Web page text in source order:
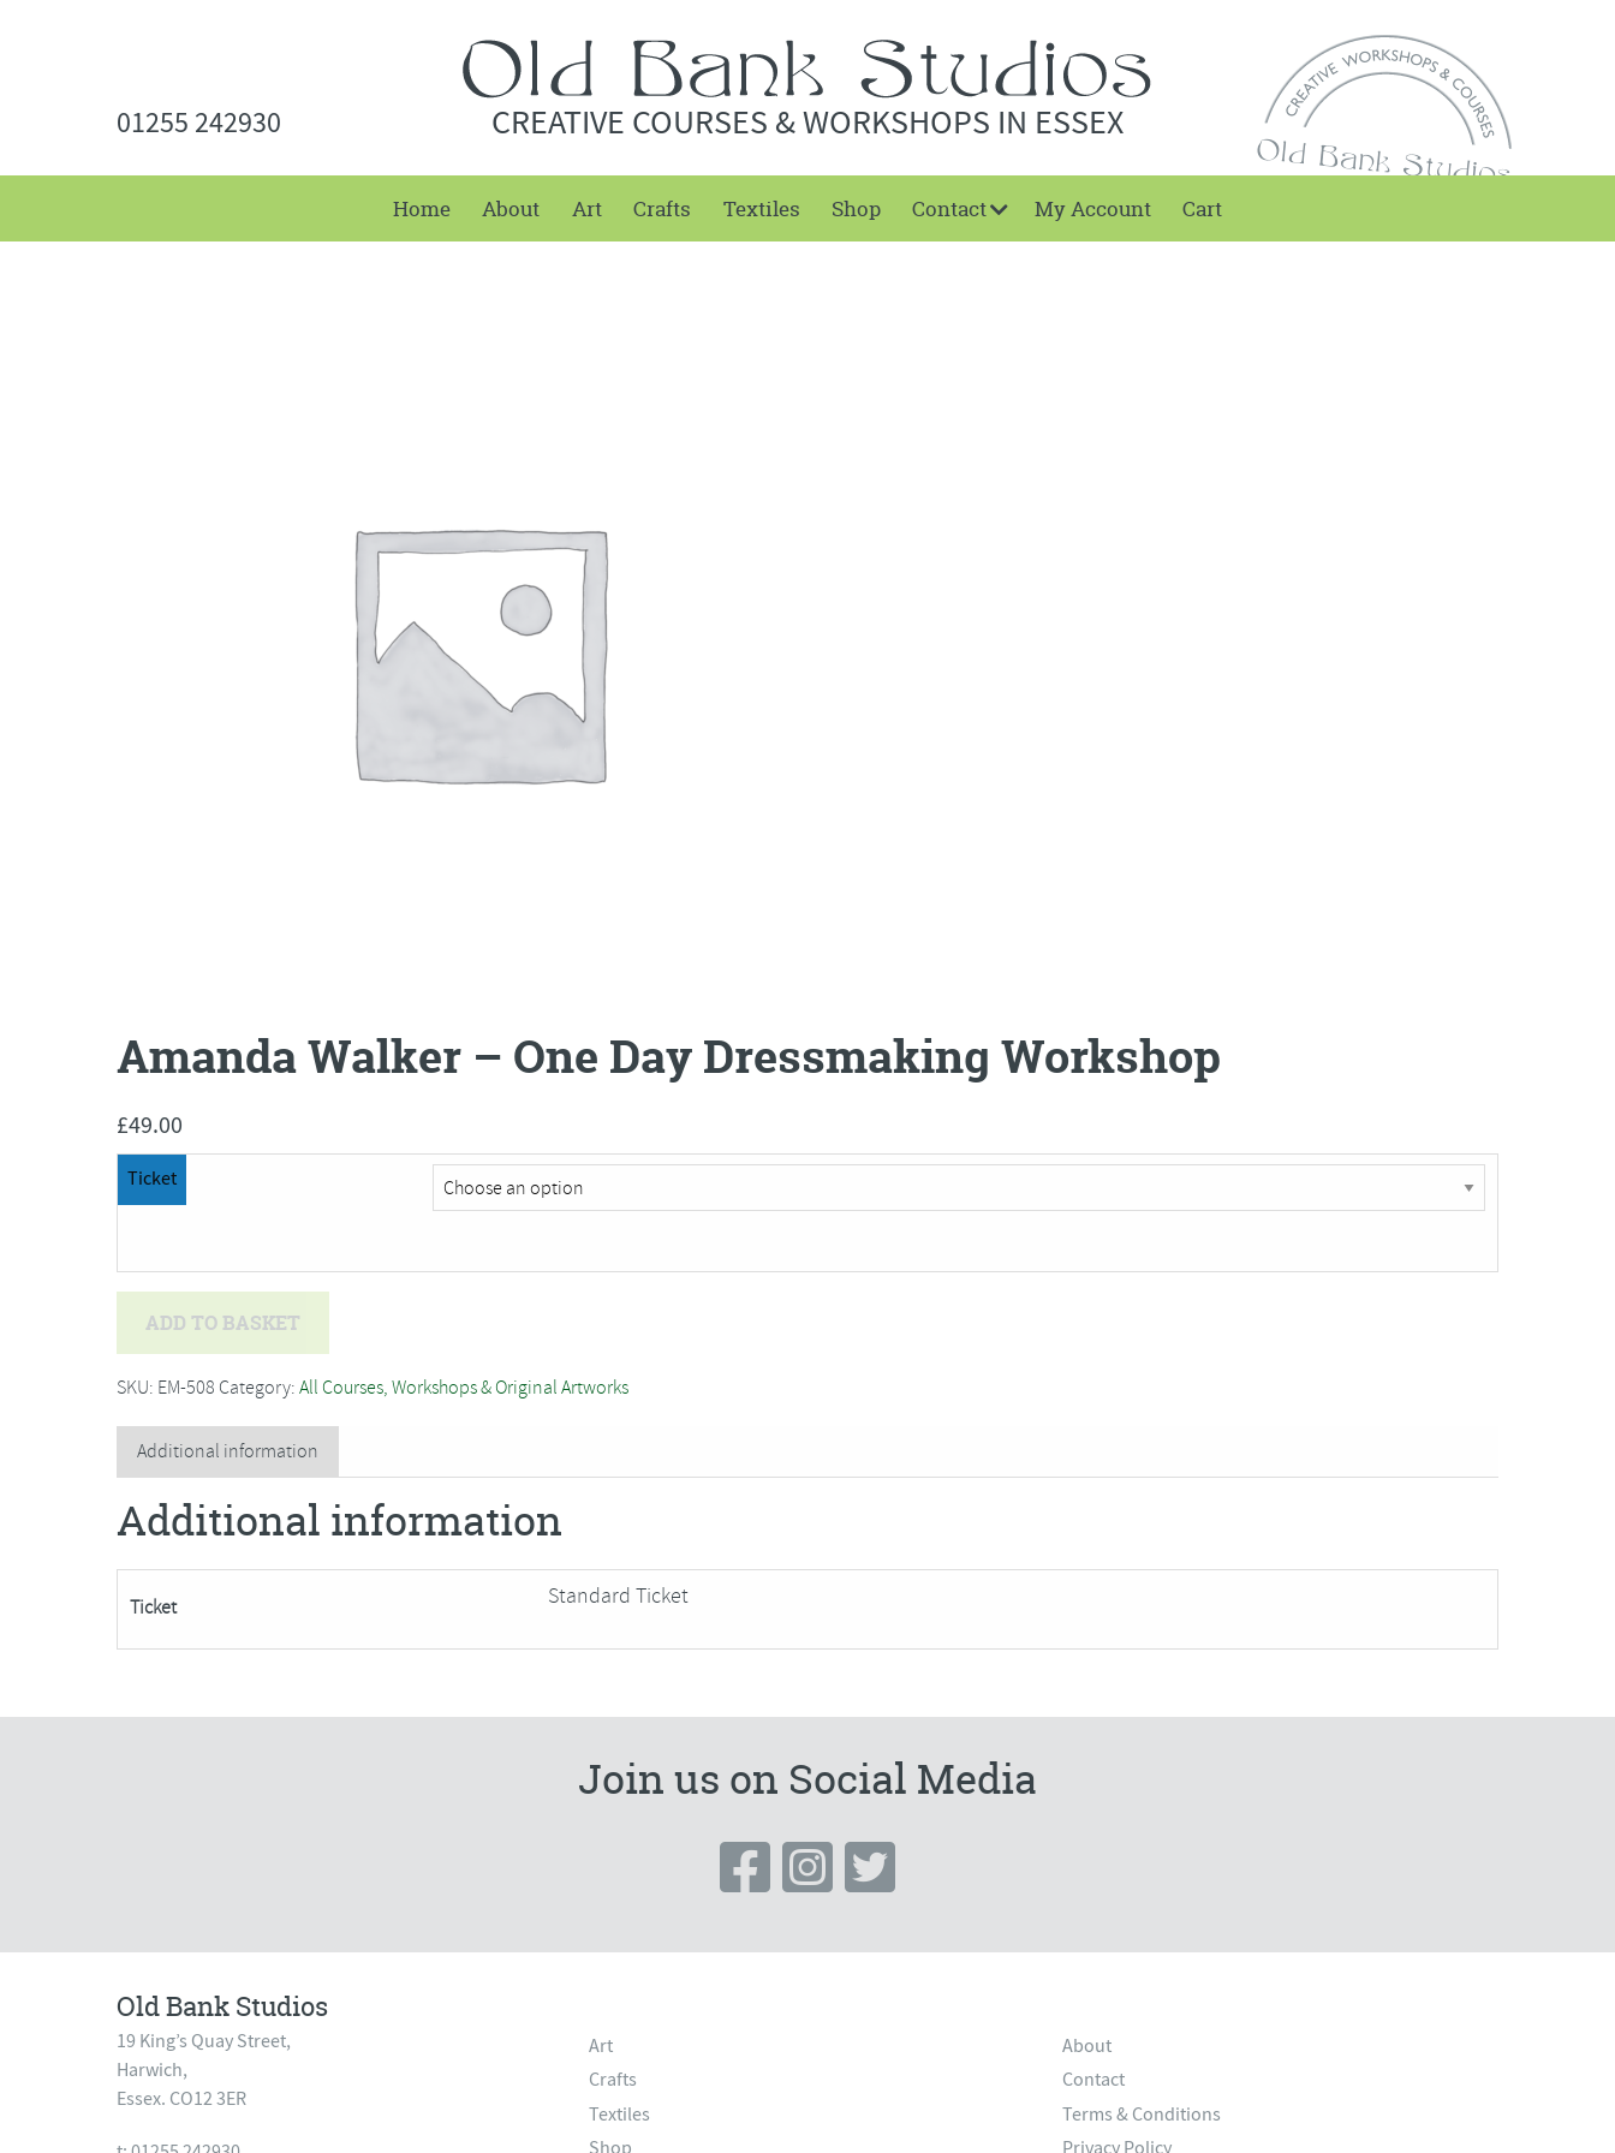
01255 242930 CREATIVE COURSES & WORKSHOPS IN ESSEX
Home About Art Crafts Textiles Shop Contact My Account Cart
Amanda Walker – One Day Dressmaking Workshop
£49.00
Ticket
-
Day
Dressmaking
Workshop
quantity
ADD TO BASKET
SKU: EM-508 Category: All Courses, Workshops & Original Artworks
Additional information
Additional information
Ticket Standard Ticket
Join us on Social Media
Old Bank Studios
19 King’s Quay Street,
Harwich,
Essex. CO12 3ER
Art
Crafts
Textiles
Shop
About
Contact
Terms & Conditions
Privacy Policy